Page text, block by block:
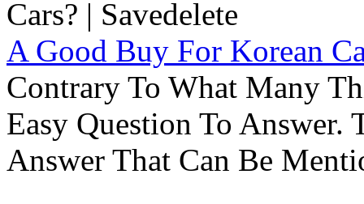
A Good Buy For Korean
Contrary To What Many
Easy Question To Answer.
Answer That Can Be